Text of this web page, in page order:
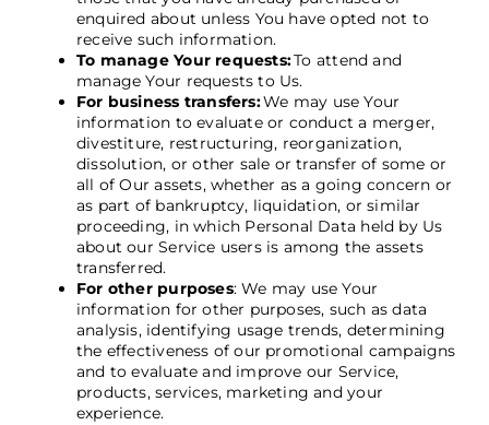
enquired about unless You have opted not to
receive such information.
To manage Your requests:To attend and
manage Your requests to Us.
For business transfers:We may use Your
information to evaluate or conduct a merger,
divestiture, restructuring, reorganization,
dissolution, or other sale or transfer of some or
all of Our assets, whether as a going concern or
as part of bankruptcy, liquidation, or similar
proceeding, in which Personal Data held by Us
about our Service users is among the assets
transferred.
For other purposes: We may use Your
information for other purposes, such as data
analysis, identifying usage trends, determining
the effectiveness of our promotional campaigns
and to evaluate and improve our Service,
products, services, marketing and your
experience.